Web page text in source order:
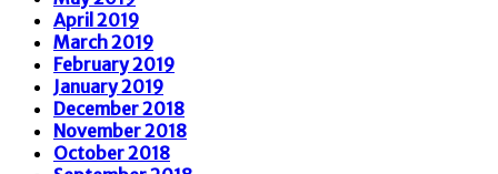
April 2019
March 2019
February 2019
January 2019
December 2018
November 2018
October 2018